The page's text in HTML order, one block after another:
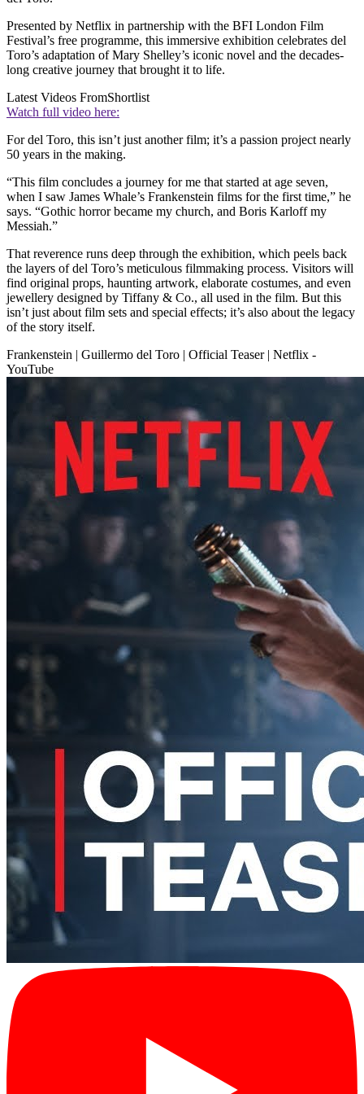
Presented by Netflix in partnership with the BFI London Film
Festival’s free programme, this immersive exhibition celebrates del
Toro’s adaptation of Mary Shelley’s iconic novel and the decades-
long creative journey that brought it to life.
Latest Videos FromShortlist
Watch full video here:
For del Toro, this isn’t just another film; it’s a passion project nearly
50 years in the making.
“This film concludes a journey for me that started at age seven,
when I saw James Whale’s Frankenstein films for the first time,” he
says. “Gothic horror became my church, and Boris Karloff my
Messiah.”
That reverence runs deep through the exhibition, which peels back
the layers of del Toro’s meticulous filmmaking process. Visitors will
find original props, haunting artwork, elaborate costumes, and even
jewellery designed by Tiffany & Co., all used in the film. But this
isn’t just about film sets and special effects; it’s also about the legacy
of the story itself.
Frankenstein | Guillermo del Toro | Official Teaser | Netflix -
YouTube